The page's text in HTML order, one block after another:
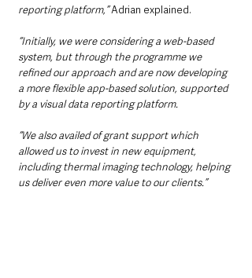
reporting platform,” Adrian explained.
“Initially, we were considering a web-based
system, but through the programme we
refined our approach and are now developing
a more flexible app-based solution, supported
by a visual data reporting platform.
“We also availed of grant support which
allowed us to invest in new equipment,
including thermal imaging technology, helping
us deliver even more value to our clients.”